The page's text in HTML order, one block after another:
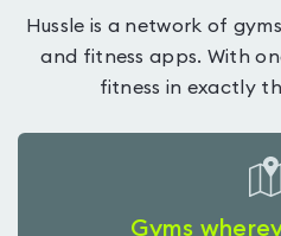
Hussle is a network of
and fitness apps. With
fitness in exactly
Gyms